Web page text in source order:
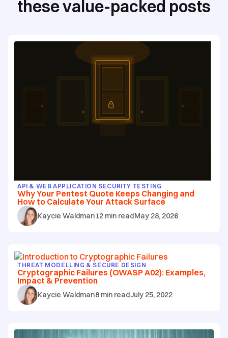
these value-packed posts
API & WEB APPLICATION SECURITY TESTING
Why Your Pentest Quote Keeps Changing and
How to Calculate Your Attack Surface
Kaycie Waldman12 min readMay 28, 2026
THREAT MODELLING & SECURE DESIGN
Cryptographic Failures (OWASP A02): Examples,
Impact & Prevention
Kaycie Waldman8 min readJuly 25, 2022